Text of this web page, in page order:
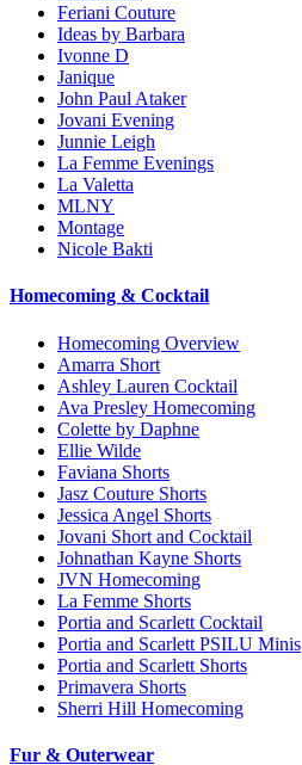
Feriani Couture
Ideas by Barbara
Ivonne D
Janique
John Paul Ataker
Jovani Evening
Junnie Leigh
La Femme Evenings
La Valetta
MLNY
Montage
Nicole Bakti
Homecoming & Cocktail
Homecoming Overview
Amarra Short
Ashley Lauren Cocktail
Ava Presley Homecoming
Colette by Daphne
Ellie Wilde
Faviana Shorts
Jasz Couture Shorts
Jessica Angel Shorts
Jovani Short and Cocktail
Johnathan Kayne Shorts
JVN Homecoming
La Femme Shorts
Portia and Scarlett Cocktail
Portia and Scarlett PSILU Minis
Portia and Scarlett Shorts
Primavera Shorts
Sherri Hill Homecoming
Fur & Outerwear